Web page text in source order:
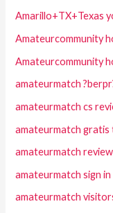
Amarillo+TX+Texas
Amateurcommunity
Amateurcommunity
amateurmatch
amateurmatch cs
amateurmatch gratis
amateurmatch
amateurmatch sign in
amateurmatch